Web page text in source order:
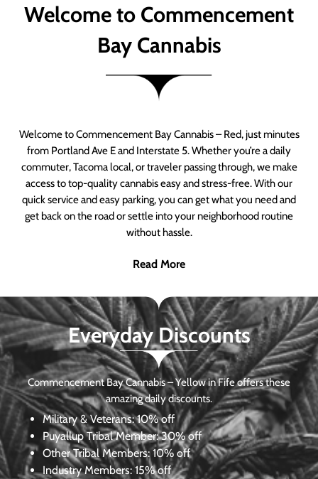
Welcome to Commencement
Bay Cannabis
Welcome to Commencement Bay Cannabis – Red, just minutes
from Portland Ave E and Interstate 5. Whether you’re a daily
commuter, Tacoma local, or traveler passing through, we make
access to top-quality cannabis easy and stress-free. With our
quick service and easy parking, you can get what you need and
get back on the road or settle into your neighborhood routine
without hassle.
Read More
Everyday Discounts
Commencement Bay Cannabis – Yellow in Fife offers these
amazing daily discounts.
Military & Veterans:10% off
Puyallup Tribal Member:30% off
Other Tribal Members: 10% off
Industry Members: 15% off